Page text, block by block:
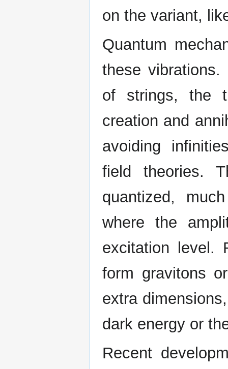
on the variant,
Quantum
these
of strings, the
creation and
avoiding
field theories.
quantized,
where the
excitation level.
form gravitons
extra
dark energy or
Recent